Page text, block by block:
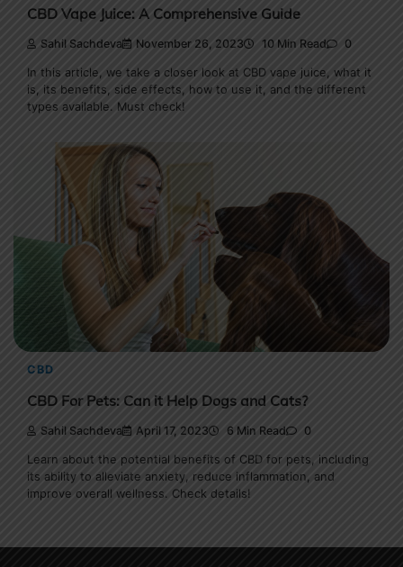
CBD Vape Juice: A Comprehensive Guide
Sahil Sachdeva November 26, 2023 10 Min Read 0
In this article, we take a closer look at CBD vape juice, what it
is, its benefits, side effects, how to use it, and the different
types available. Must check!
CBD
CBD For Pets: Can it Help Dogs and Cats?
Sahil Sachdeva April 17, 2023 6 Min Read 0
Learn about the potential benefits of CBD for pets, including
its ability to alleviate anxiety, reduce inflammation, and
improve overall wellness. Check details!